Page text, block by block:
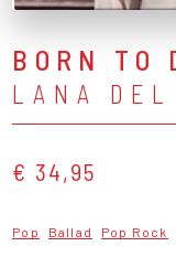
BORN
LANA DEL
€ 34,95
Pop Ballad Pop Rock